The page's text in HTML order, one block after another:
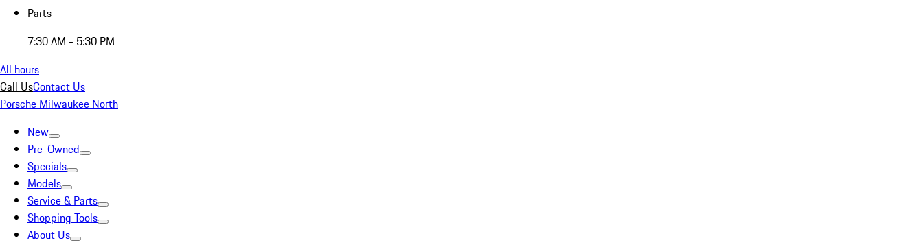
Parts
7:30 AM - 5:30 PM
All hours
Call UsContact Us
Porsche Milwaukee North
New
Pre-Owned
Specials
Models
Service & Parts
Shopping Tools
About Us